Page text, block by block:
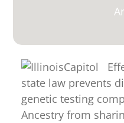
state law prevents
genetic testing
Ancestry from